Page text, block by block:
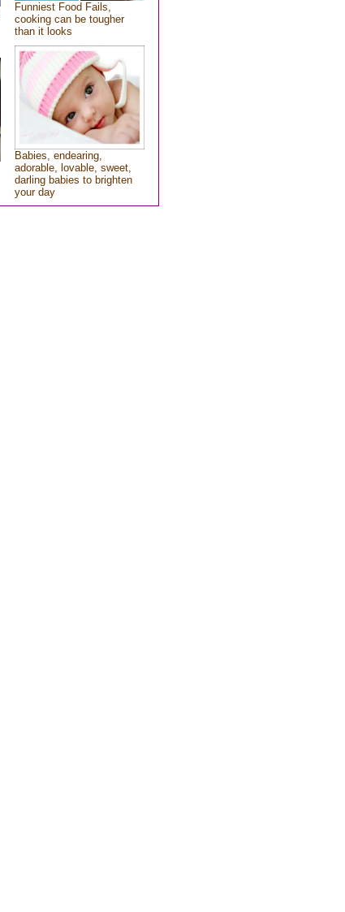
Funniest Food Fails,
cooking can be tougher
than it looks
Babies, endearing,
adorable, lovable, sweet,
darling babies to brighten
your day